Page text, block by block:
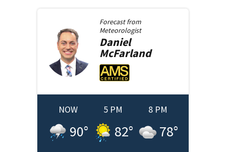
Forecast from
Meteorologist
Daniel
McFarland
NOW
90°
5 PM
82°
8 PM
78°